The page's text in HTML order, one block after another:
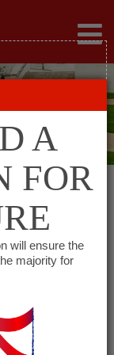
2025
A
FOR
will ensure the
majority for